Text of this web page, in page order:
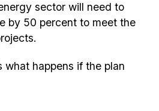
sector will need to
by 50 percent to meet the
what happens if the plan